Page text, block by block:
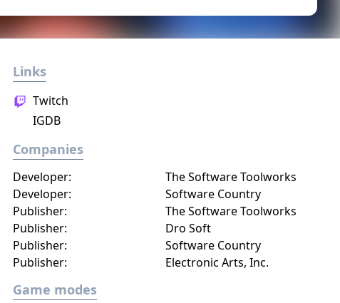
Links
Twitch
IGDB
Companies
Developer: The Software Toolworks
Publisher:
The Software Toolworks
Publisher:
Dro Soft
Developer: Software Country
Publisher:
Software Country
Publisher:
Electronic Arts, Inc.
Game modes